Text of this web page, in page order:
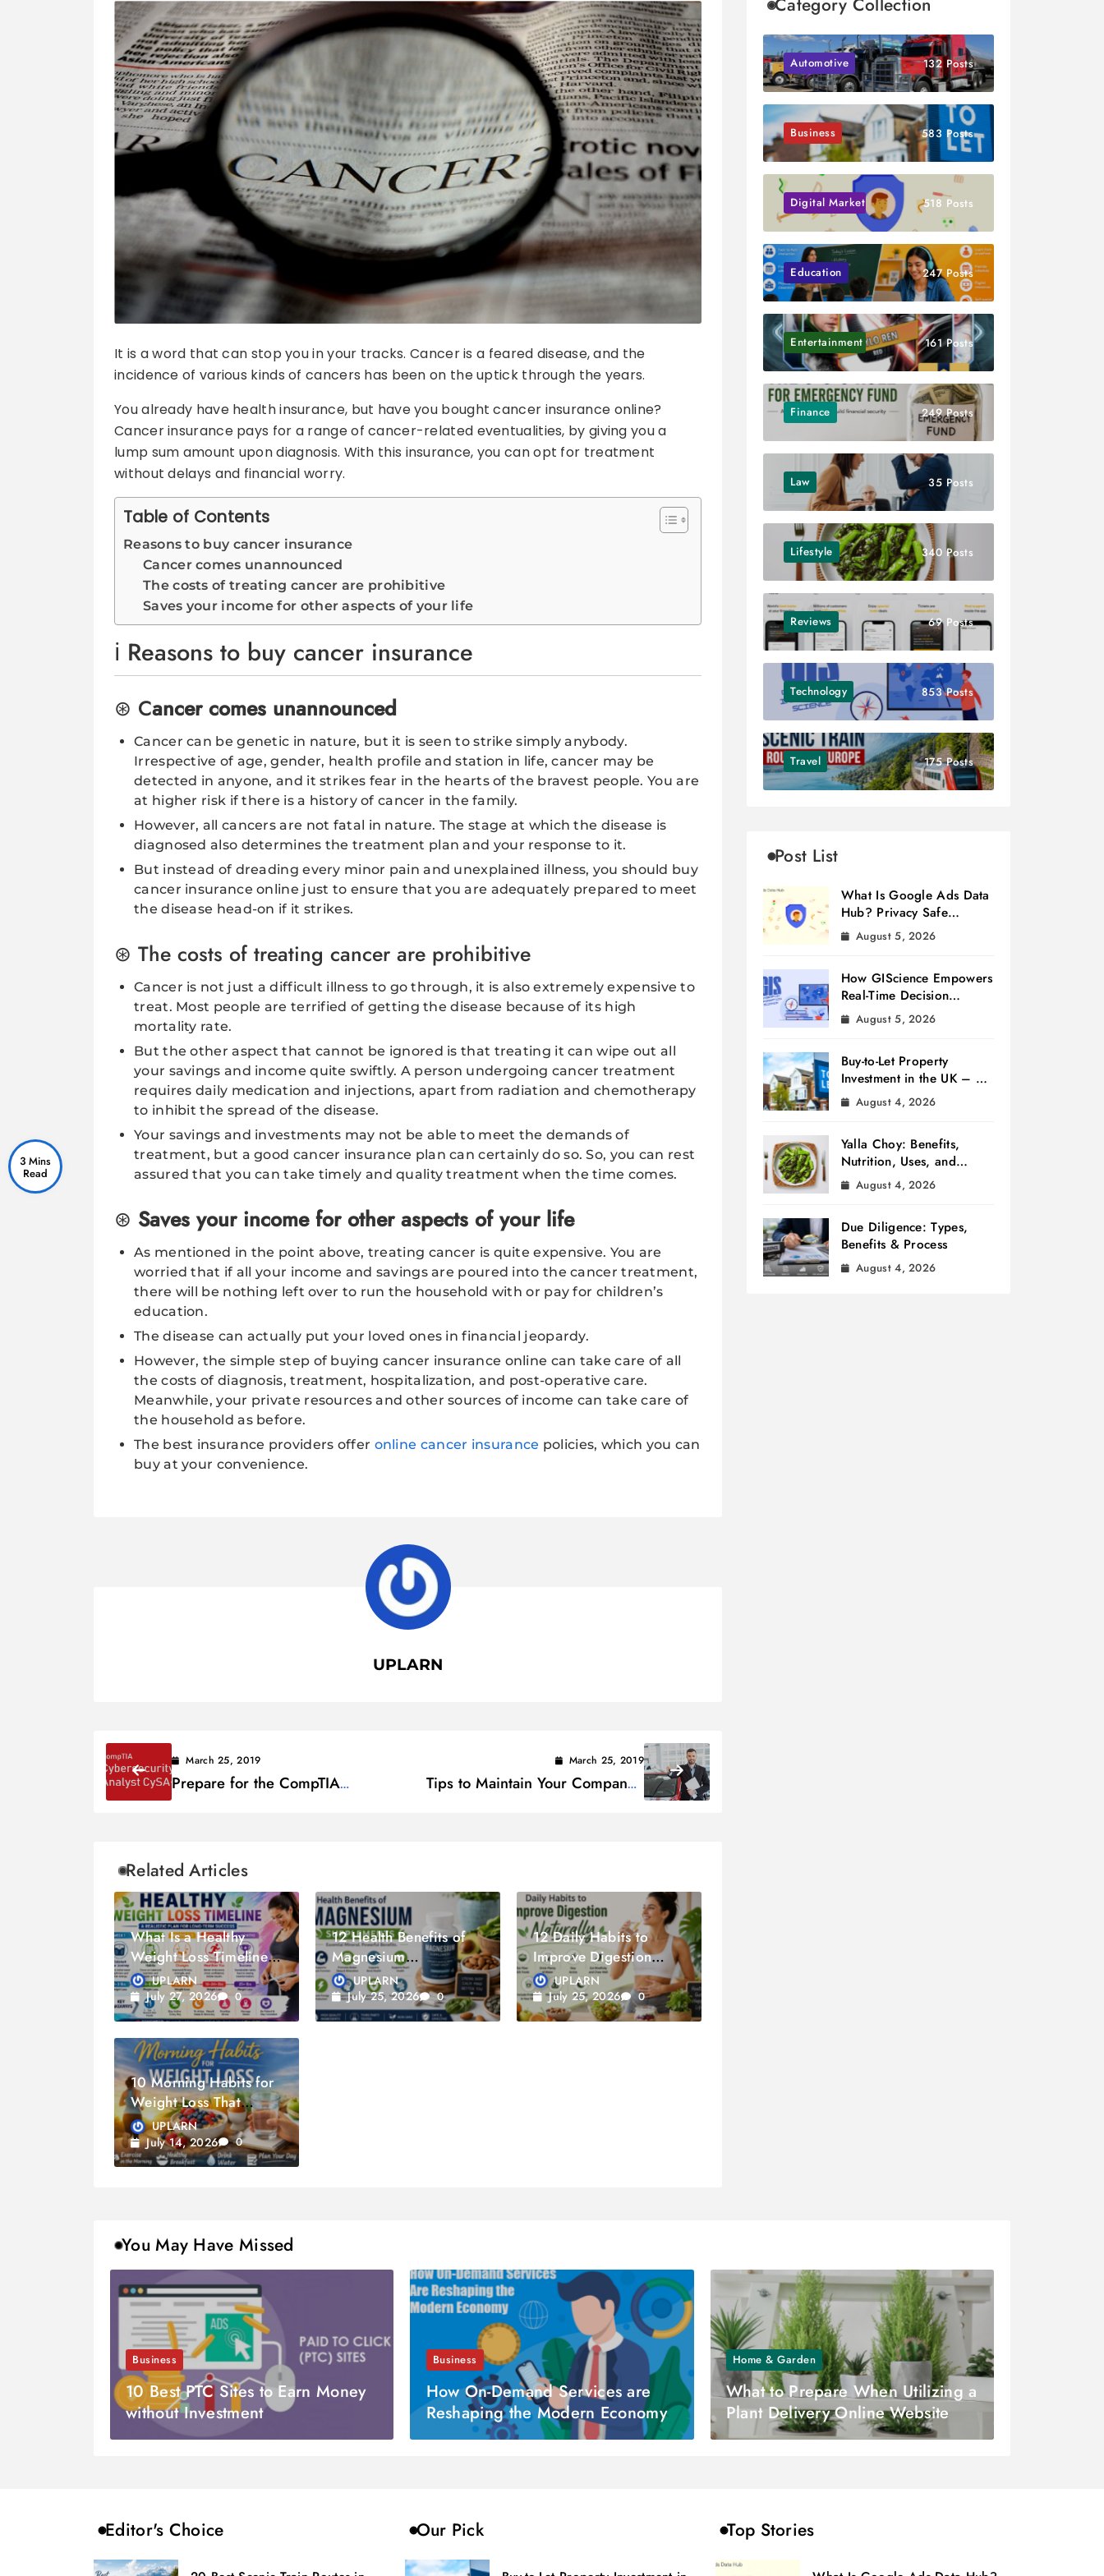
It is a word that can stop you in your tracks. Cancer is a feared disease, and the
incidence of various kinds of cancers has been on the uptick through the years.
You already have health insurance, but have you bought cancer insurance online?
Cancer insurance pays for a range of cancer-related eventualities, by giving you a
lump sum amount upon diagnosis. With this insurance, you can opt for treatment
without delays and financial worry.
Table of Contents
Reasons to buy cancer insurance
Cancer comes unannounced
The costs of treating cancer are prohibitive
Saves your income for other aspects of your life
Reasons to buy cancer insurance
Cancer comes unannounced
Cancer can be genetic in nature, but it is seen to strike simply anybody.
Irrespective of age, gender, health profile and station in life, cancer may be
detected in anyone, and it strikes fear in the hearts of the bravest people. You are
at higher risk if there is a history of cancer in the family.
However, all cancers are not fatal in nature. The stage at which the disease is
diagnosed also determines the treatment plan and your response to it.
But instead of dreading every minor pain and unexplained illness, you should buy
cancer insurance online just to ensure that you are adequately prepared to meet
the disease head-on if it strikes.
The costs of treating cancer are prohibitive
Cancer is not just a difficult illness to go through, it is also extremely expensive to
treat. Most people are terrified of getting the disease because of its high
mortality rate.
But the other aspect that cannot be ignored is that treating it can wipe out all
your savings and income quite swiftly. A person undergoing cancer treatment
requires daily medication and injections, apart from radiation and chemotherapy
to inhibit the spread of the disease.
Your savings and investments may not be able to meet the demands of
treatment, but a good cancer insurance plan can certainly do so. So, you can rest
assured that you can take timely and quality treatment when the time comes.
Saves your income for other aspects of your life
As mentioned in the point above, treating cancer is quite expensive. You are
worried that if all your income and savings are poured into the cancer treatment,
there will be nothing left over to run the household with or pay for children’s
education.
The disease can actually put your loved ones in financial jeopardy.
However, the simple step of buying cancer insurance online can take care of all
the costs of diagnosis, treatment, hospitalization, and post-operative care.
Meanwhile, your private resources and other sources of income can take care of
the household as before.
The best insurance providers offer online cancer insurance policies, which you can
buy at your convenience.
UPLARN
March 25, 2019
Prepare for the CompTIA
March 25, 2019
Tips to Maintain Your Company’s
Private Fleet
Related Articles
What Is a Healthy
Weight Loss Timeline?
A Guide to Sustainable
Weight Loss
UPLARN
July 27, 2026
0
12 Health Benefits of
Magnesium
Supplements
UPLARN
July 25, 2026
0
12 Daily Habits to
Improve Digestion
Naturally
UPLARN
July 25, 2026
0
10 Morning Habits for
Weight Loss That
Actually Work
UPLARN
July 14, 2026
0
3 Mins
Automotive 132 Posts
Business 583 Posts
Digital Marketing 518 Posts
Education 247 Posts
Entertainment 161 Posts
Finance 249 Posts
Law 35 Posts
Lifestyle 340 Posts
Reviews 69 Posts
Technology 853 Posts
Travel 175 Posts
Post List
What Is Google Ads Data
Hub? Privacy Safe
Measurement
August 5, 2026
How GIScience Empowers
Real-Time Decision
Making
August 5, 2026
Buy-to-Let Property
Investment in the UK – A
Beginner’s Guide
August 4, 2026
Yalla Choy: Benefits,
Nutrition, Uses, and
Cooking Tips
August 4, 2026
Due Diligence: Types,
Benefits & Process
August 4, 2026
You May Have Missed
Business
10 Best PTC Sites to Earn Money
without Investment
Business
How On-Demand Services are
Reshaping the Modern Economy
Home & Garden
What to Prepare When Utilizing a
Plant Delivery Online Website
Editor's Choice Our Pick Top Stories